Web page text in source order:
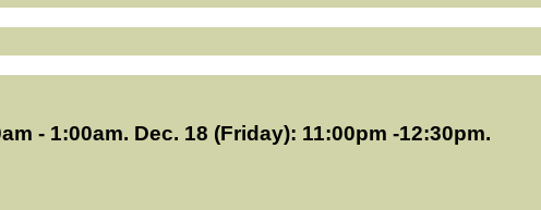
- 1:00am. Dec. 18 (Friday): 11:00pm -12:30pm.